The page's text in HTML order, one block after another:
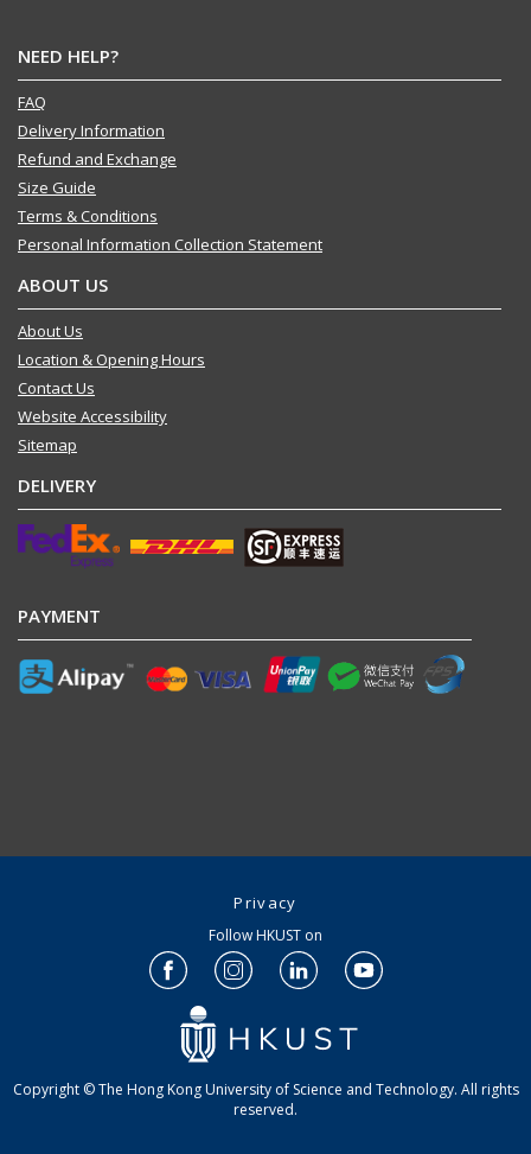
NEED HELP?
FAQ
Delivery Information
Refund and Exchange
Size Guide
Terms & Conditions
Personal Information Collection Statement
ABOUT US
About Us
Location & Opening Hours
Contact Us
Website Accessibility
Sitemap
DELIVERY
PAYMENT
Privacy
Follow HKUST on
Copyright © The Hong Kong University of Science and Technology. All rights
reserved.